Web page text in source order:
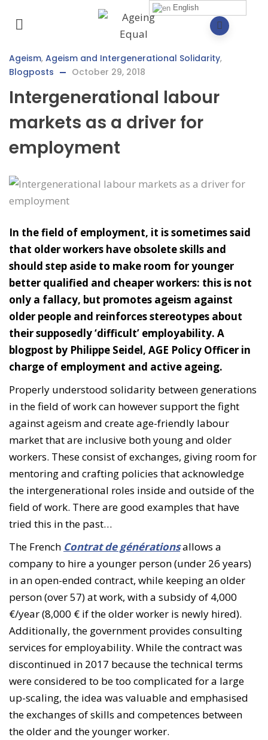
Ageism, Ageism and Intergenerational Solidarity,
Blogposts
October 29, 2018
Intergenerational labour
markets as a driver for
employment
In the field of employment, it is sometimes said
that older workers have obsolete skills and
should step aside to make room for younger
better qualified and cheaper workers: this is not
only a fallacy, but promotes ageism against
older people and reinforces stereotypes about
their supposedly ‘difficult’ employability. A
blogpost by Philippe Seidel, AGE Policy Officer in
charge of employment and active ageing.
Properly understood solidarity between generations
in the field of work can however support the fight
against ageism and create age-friendly labour
market that are inclusive both young and older
workers. These consist of exchanges, giving room for
mentoring and crafting policies that acknowledge
the intergenerational roles inside and outside of the
field of work. There are good examples that have
tried this in the past…
The French Contrat de générationsallows a
company to hire a younger person (under 26 years)
in an open-ended contract, while keeping an older
person (over 57) at work, with a subsidy of 4,000
€/year (8,000 € if the older worker is newly hired).
Additionally, the government provides consulting
services for employability. While the contract was
discontinued in 2017 because the technical terms
were considered to be too complicated for a large
up-scaling, the idea was valuable and emphasised
the exchanges of skills and competences between
the older and the younger worker.
English